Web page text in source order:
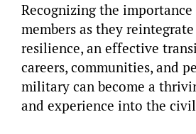
Recognizing the
members as they
resilience, an effective
careers, communities, and
military can become a
and experience into the